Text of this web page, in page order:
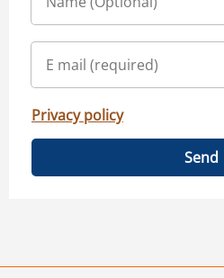
Privacy policy
Send